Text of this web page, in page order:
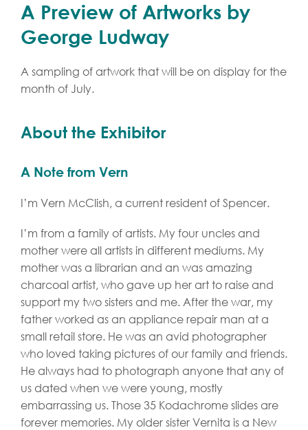
A Preview of Artworks by
George Ludway
A sampling of artwork that will be on display for the
month of July.
About the Exhibitor
A Note from Vern
I’m Vern McClish, a current resident of Spencer.
I’m from a family of artists. My four uncles and
mother were all artists in different mediums. My
mother was a librarian and an was amazing
charcoal artist, who gave up her art to raise and
support my two sisters and me. After the war, my
father worked as an appliance repair man at a
small retail store. He was an avid photographer
who loved taking pictures of our family and friends.
He always had to photograph anyone that any of
us dated when we were young, mostly
embarrassing us. Those 35 Kodachrome slides are
forever memories. My older sister Vernita is a New